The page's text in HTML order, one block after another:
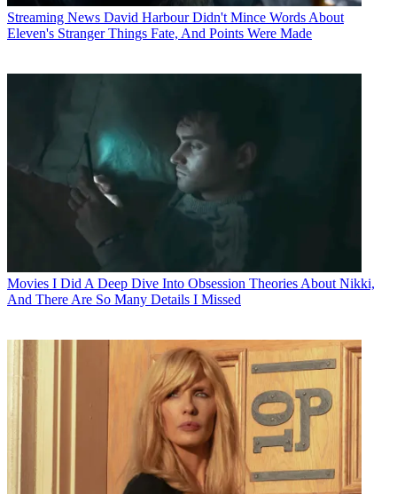
Streaming News David Harbour Didn't Mince Words About
Eleven's Stranger Things Fate, And Points Were Made
Movies I Did A Deep Dive Into Obsession Theories About Nikki,
And There Are So Many Details I Missed